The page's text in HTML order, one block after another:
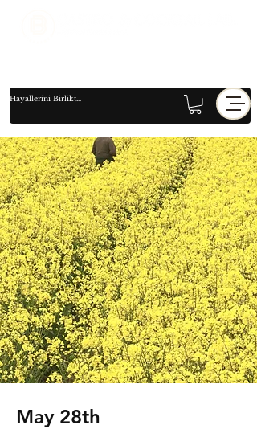
May 28th